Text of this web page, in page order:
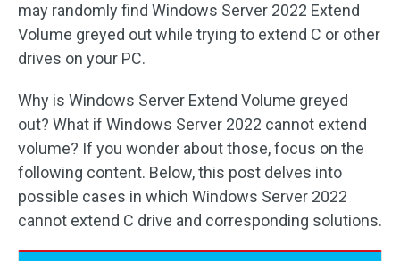
may randomly find Windows Server 2022 Extend
Volume greyed out while trying to extend C or other
drives on your PC.
Why is Windows Server Extend Volume greyed
out? What if Windows Server 2022 cannot extend
volume? If you wonder about those, focus on the
following content. Below, this post delves into
possible cases in which Windows Server 2022
cannot extend C drive and corresponding solutions.